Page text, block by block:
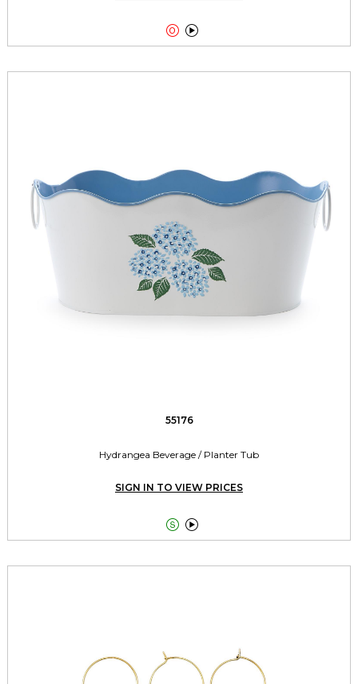
 
55176
Hydrangea Beverage / Planter Tub
SIGN IN TO VIEW PRICES
 